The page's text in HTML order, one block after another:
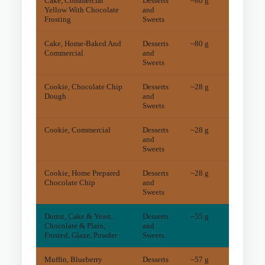
Yellow With Chocolate
Frosting
and
Sweets
Cake, Home-Baked And
Commercial
Desserts
and
Sweets
~80 g
Cookie, Chocolate Chip
Dough
Desserts
and
Sweets
~28 g
Cookie, Commercial
Desserts
and
Sweets
~28 g
Cookie, Home Prepared
Chocolate Chip
Desserts
and
Sweets
~28 g
Donut, Cake & Yeast,
Chocolate & Plain,
Frosted, Glaze, Powder
Desserts
and
Sweets
~55 g
Muffin, Blueberry
Desserts
~57 g